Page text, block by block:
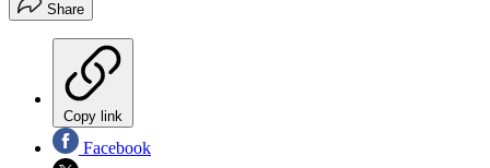
Share
Copy link
Facebook